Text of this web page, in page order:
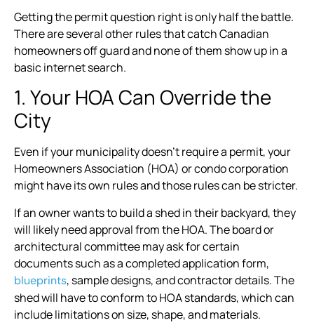
Getting the permit question right is only half the battle.
There are several other rules that catch Canadian
homeowners off guard and none of them show up in a
basic internet search.
1. Your HOA Can Override the
City
Even if your municipality doesn’t require a permit, your
Homeowners Association (HOA) or condo corporation
might have its own rules and those rules can be stricter.
If an owner wants to build a shed in their backyard, they
will likely need approval from the HOA. The board or
architectural committee may ask for certain
documents such as a completed application form,
blueprints, sample designs, and contractor details. The
shed will have to conform to HOA standards, which can
include limitations on size, shape, and materials.